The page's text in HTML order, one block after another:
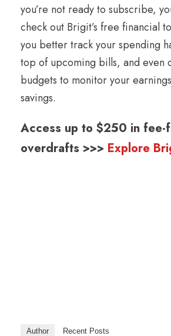
you’re not ready to subscribe,
check out Brigit’s free financial
you better track your spending
top of upcoming bills, and even
budgets to monitor your
savings.
Access up to $250 in fee-
overdrafts >>> Explore
Author Recent Posts